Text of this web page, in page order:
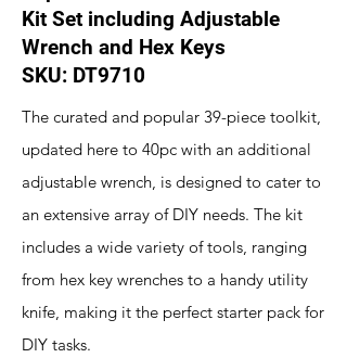
Kit Set including Adjustable
Wrench and Hex Keys
SKU: DT9710
The curated and popular 39-piece toolkit,
updated here to 40pc with an additional
adjustable wrench, is designed to cater to
an extensive array of DIY needs. The kit
includes a wide variety of tools, ranging
from hex key wrenches to a handy utility
knife, making it the perfect starter pack for
DIY tasks.